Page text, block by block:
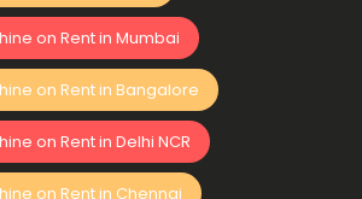
on Rent in Mumbai
on Rent in Bangalore
on Rent in Delhi NCR
on Rent in Chennai